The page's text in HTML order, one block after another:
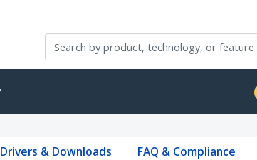
Drivers & Downloads FAQ & Compliance